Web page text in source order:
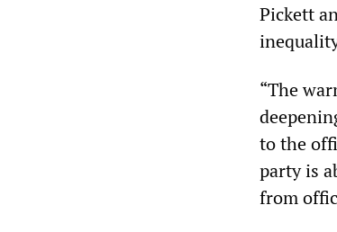
Pickett
“The
to the
party is
from